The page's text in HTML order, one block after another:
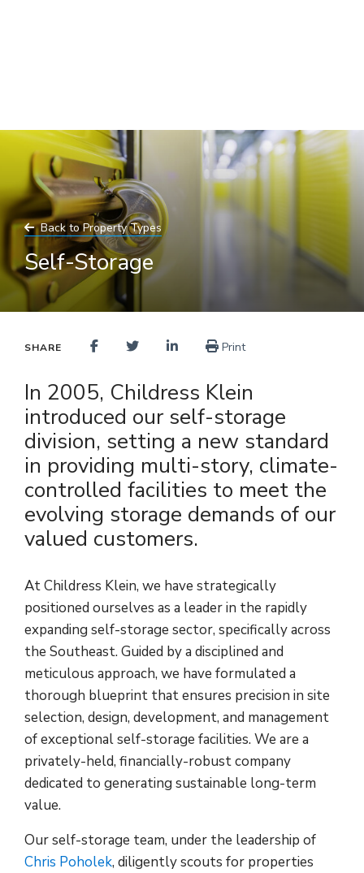
Back to Property Types
Self-Storage
SHARE Print
In 2005, Childress Klein
introduced our self-storage
division, setting a new standard
in providing multi-story, climate-
controlled facilities to meet the
evolving storage demands of our
valued customers.
At Childress Klein, we have strategically
positioned ourselves as a leader in the rapidly
expanding self-storage sector, specifically across
the Southeast. Guided by a disciplined and
meticulous approach, we have formulated a
thorough blueprint that ensures precision in site
selection, design, development, and management
of exceptional self-storage facilities. We are a
privately-held, financially-robust company
dedicated to generating sustainable long-term
value.
Our self-storage team, under the leadership of
Chris Poholek, diligently scouts for properties